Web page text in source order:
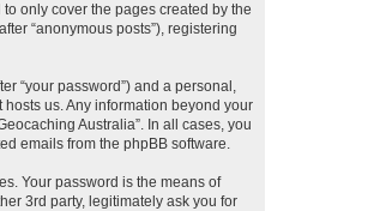
only cover the pages created by the
“anonymous posts”), registering
“your password”) and a personal,
us. Any information beyond your
Australia”. In all cases, you
emails from the phpBB software.
Your password is the means of
3rd party, legitimately ask you for